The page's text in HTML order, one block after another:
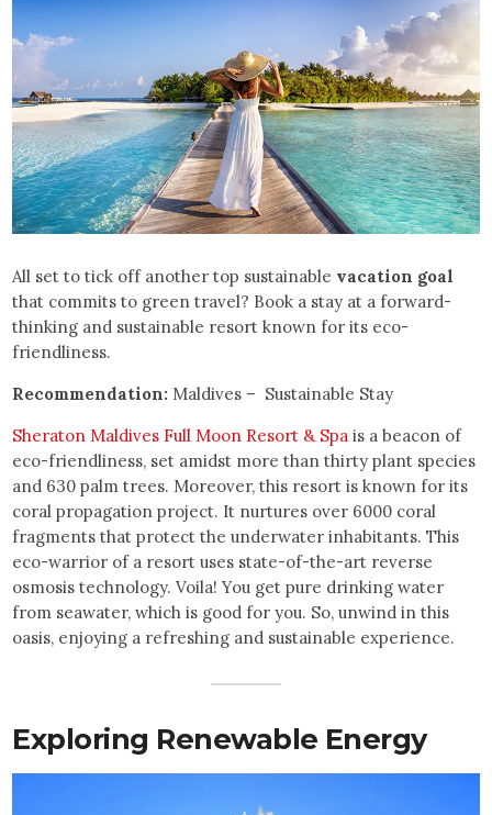
All set to tick off another top sustainable vacation goal
that commits to green travel? Book a stay at a forward-
thinking and sustainable resort known for its eco-
friendliness.
Recommendation: Maldives – Sustainable Stay
Sheraton Maldives Full Moon Resort & Spa is a beacon of
eco-friendliness, set amidst more than thirty plant species
and 630 palm trees. Moreover, this resort is known for its
coral propagation project. It nurtures over 6000 coral
fragments that protect the underwater inhabitants. This
eco-warrior of a resort uses state-of-the-art reverse
osmosis technology. Voila! You get pure drinking water
from seawater, which is good for you. So, unwind in this
oasis, enjoying a refreshing and sustainable experience.
Exploring Renewable Energy